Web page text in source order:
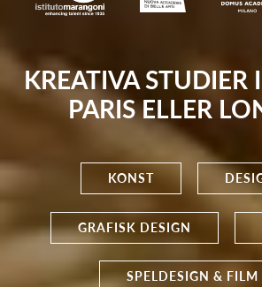
KREATIVA
PARIS ELLER
KONST
GRAFISK DESIGN
SPELDESIGN & FILM